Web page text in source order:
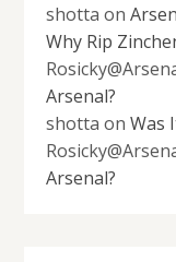
shotta on
Why Rip
Arsenal?
shotta onWas
Arsenal?